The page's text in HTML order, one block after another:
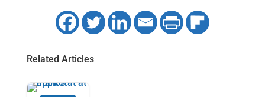
Related Articles